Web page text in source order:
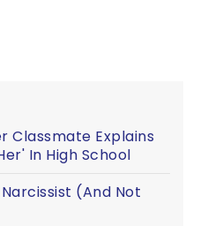
Classmate Explains
In High School
Narcissist (And Not